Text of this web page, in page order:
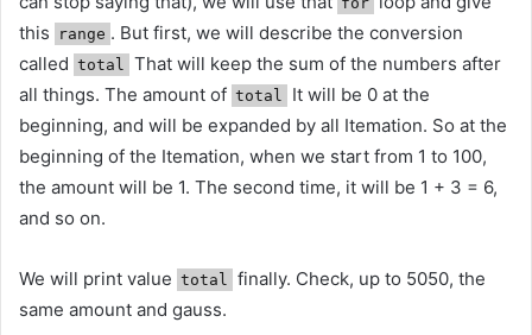
this
range . But first, we will describe the conversion
called total That will keep the sum of the numbers after
all things. The amount of total
It will be 0 at the
beginning, and will be expanded by all Itemation. So at the
beginning of the Itemation, when we start from 1 to 100,
the amount will be 1. The second time, it will be 1 + 3 = 6,
and so on.
We will print value total finally. Check, up to 5050, the
same amount and gauss.